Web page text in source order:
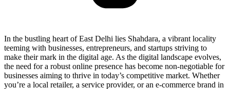
In the bustling heart of East Delhi lies Shahdara, a vibrant locality
teeming with businesses, entrepreneurs, and startups striving to
make their mark in the digital age. As the digital landscape evolves,
the need for a robust online presence has become non-negotiable for
businesses aiming to thrive in today’s competitive market. Whether
you’re a local retailer, a service provider, or an e-commerce brand in